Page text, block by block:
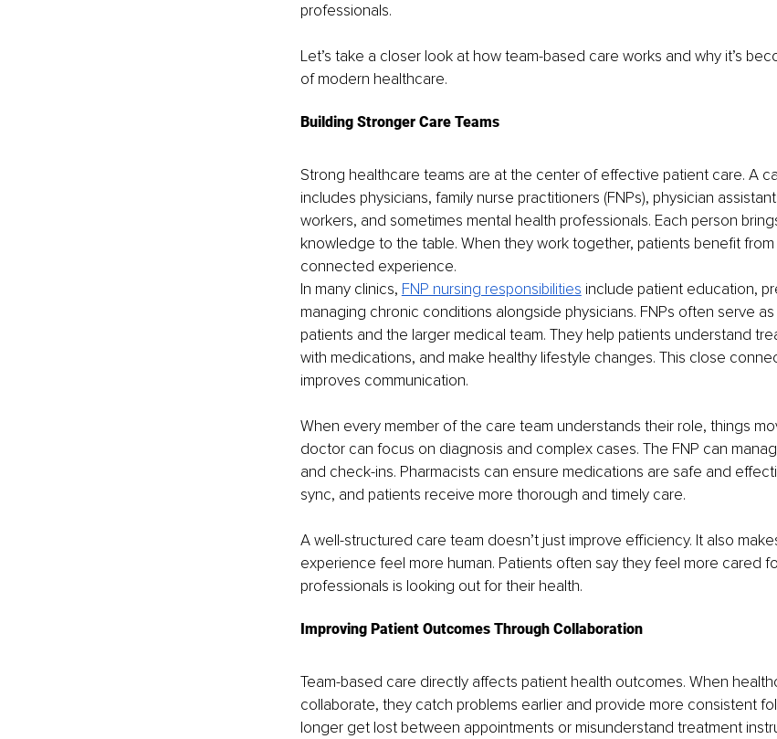
professionals.
Let’s take a closer look at how team-based care works and why it’s
of modern healthcare.
Building Stronger Care Teams
Strong healthcare teams are at the center of effective patient care. A
includes physicians, family nurse practitioners (FNPs), physician
workers, and sometimes mental health professionals. Each person
knowledge to the table. When they work together, patients benefit
connected experience.
In many clinics, FNP nursing responsibilities include patient education,
managing chronic conditions alongside physicians. FNPs often serve
patients and the larger medical team. They help patients understand
with medications, and make healthy lifestyle changes. This close
improves communication.
When every member of the care team understands their role, things
doctor can focus on diagnosis and complex cases. The FNP can
and check-ins. Pharmacists can ensure medications are safe and
sync, and patients receive more thorough and timely care.
A well-structured care team doesn’t just improve efficiency. It also
experience feel more human. Patients often say they feel more cared
professionals is looking out for their health.
Improving Patient Outcomes Through Collaboration
Team-based care directly affects patient health outcomes. When
collaborate, they catch problems earlier and provide more consistent
longer get lost between appointments or misunderstand treatment